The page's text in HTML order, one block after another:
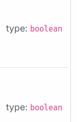
type: boolean
type: boolean